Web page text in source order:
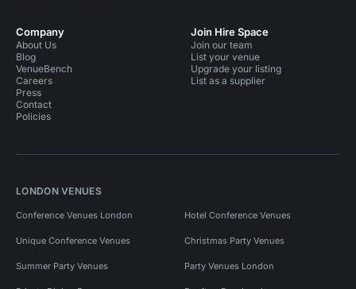
Company
About Us
Blog
VenueBench
Careers
Press
Contact
Policies
Join Hire Space
Join our team
List your venue
Upgrade your listing
List as a supplier
LONDON VENUES
Conference Venues London Hotel Conference Venues
Unique Conference Venues Christmas Party Venues
Summer Party Venues Party Venues London